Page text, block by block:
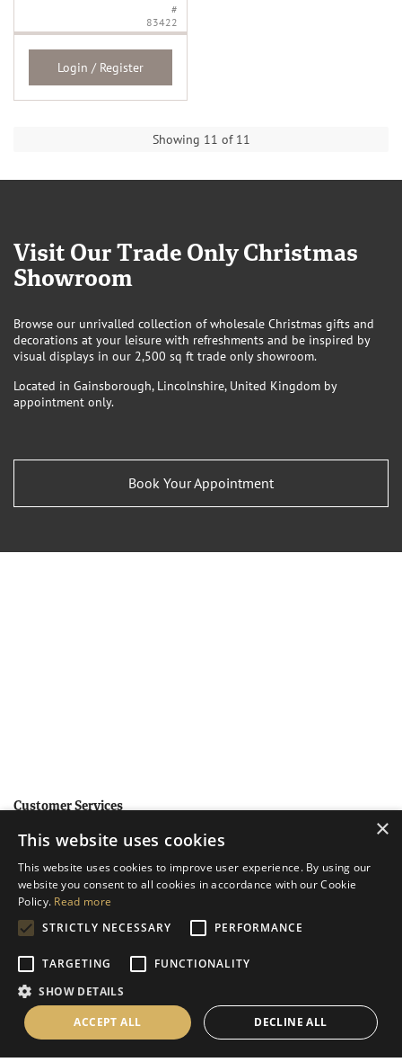
#
83422
Login / Register
Showing 11 of 11
Visit Our Trade Only Christmas
Showroom
Browse our unrivalled collection of wholesale Christmas gifts and
decorations at your leisure with refreshments and be inspired by
visual displays in our 2,500 sq ft trade only showroom.
Located in Gainsborough, Lincolnshire, United Kingdom by
appointment only.
Book Your Appointment
Customer Services
Help
Contact Us
Terms & Conditions
Privacy Policy
Cookies Policy
Information
Delivery Information
×
This website uses cookies
This website uses cookies to improve user experience. By using our
website you consent to all cookies in accordance with our Cookie
Policy. Read more
STRICTLY NECESSARY
PERFORMANCE
TARGETING
FUNCTIONALITY
SHOW DETAILS
ACCEPT ALL
DECLINE ALL